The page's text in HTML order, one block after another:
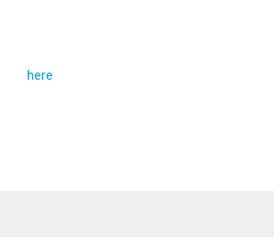
here